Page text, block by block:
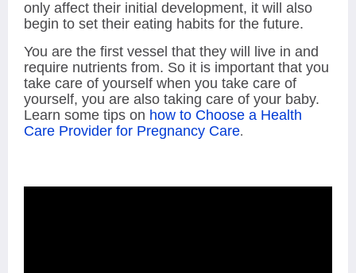
only affect their initial development, it will also
begin to set their eating habits for the future.
You are the first vessel that they will live in and
require nutrients from. So it is important that you
take care of yourself when you take care of
yourself, you are also taking care of your baby.
Learn some tips on how to Choose a Health
Care Provider for Pregnancy Care.